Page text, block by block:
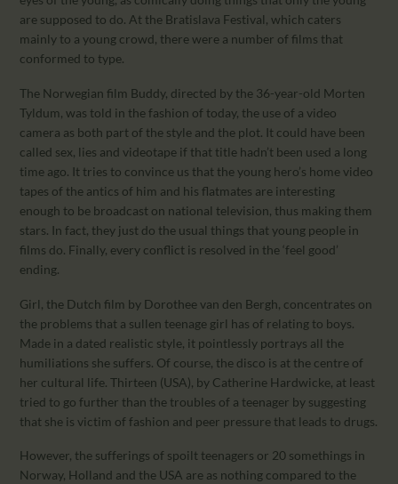
are supposed to do. At the Bratislava Festival, which caters
mainly to a young crowd, there were a number of films that
conformed to type.
The Norwegian film Buddy, directed by the 36-year-old Morten
Tyldum, was told in the fashion of today, the use of a video
camera as both part of the style and the plot. It could have been
called sex, lies and videotape if that title hadn’t been used a long
time ago. It tries to convince us that the young hero’s home video
tapes of the antics of him and his flatmates are interesting
enough to be broadcast on national television, thus making them
stars. In fact, they just do the usual things that young people in
films do. Finally, every conflict is resolved in the ‘feel good’
ending.
Girl, the Dutch film by Dorothee van den Bergh, concentrates on
the problems that a sullen teenage girl has of relating to boys.
Made in a dated realistic style, it pointlessly portrays all the
humiliations she suffers. Of course, the disco is at the centre of
her cultural life. Thirteen (USA), by Catherine Hardwicke, at least
tried to go further than the troubles of a teenager by suggesting
that she is victim of fashion and peer pressure that leads to drugs.
However, the sufferings of spoilt teenagers or 20 somethings in
Norway, Holland and the USA are as nothing compared to the